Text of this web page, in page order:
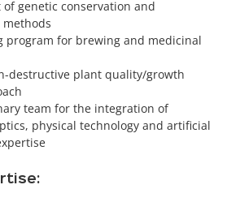
of genetic conservation and
program for brewing and medicinal
destructive plant quality/growth
team for the integration of
physical technology and artificial